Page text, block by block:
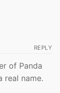
REPLY
of Panda
real name.